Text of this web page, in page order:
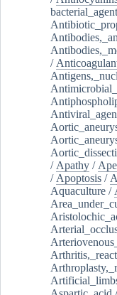
/
/ Apathy /
/ Apoptosis /
Aquaculture /